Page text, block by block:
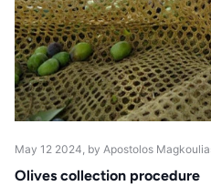
May 12 2024, by Apostolos
Olives collection procedure